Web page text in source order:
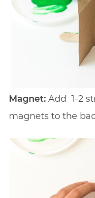
Magnet:Add 1-2
magnets to the